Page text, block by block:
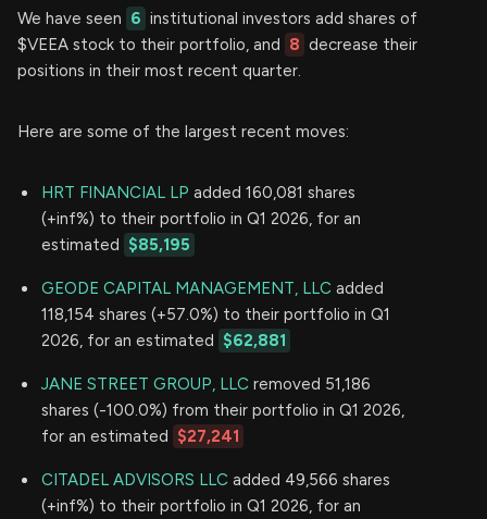
We have seen 6 institutional investors add shares of
$VEEA stock to their portfolio, and 8 decrease their
positions in their most recent quarter.
Here are some of the largest recent moves:
HRT FINANCIAL LP added 160,081 shares
(+inf%) to their portfolio in Q1 2026, for an
estimated $85,195
GEODE CAPITAL MANAGEMENT, LLC added
118,154 shares (+57.0%) to their portfolio in Q1
2026, for an estimated $62,881
JANE STREET GROUP, LLC removed 51,186
shares (-100.0%) from their portfolio in Q1 2026,
for an estimated $27,241
CITADEL ADVISORS LLC added 49,566 shares
(+inf%) to their portfolio in Q1 2026, for an